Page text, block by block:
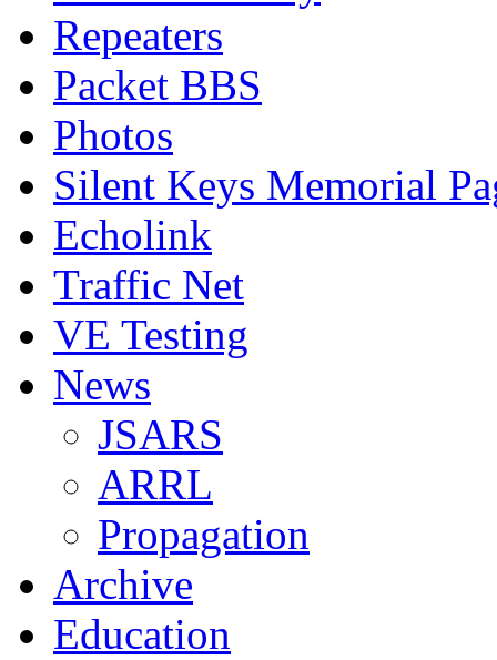
Repeaters
Packet BBS
Photos
Silent Keys Memorial
Echolink
Traffic Net
VE Testing
News
JSARS
ARRL
Propagation
Archive
Education